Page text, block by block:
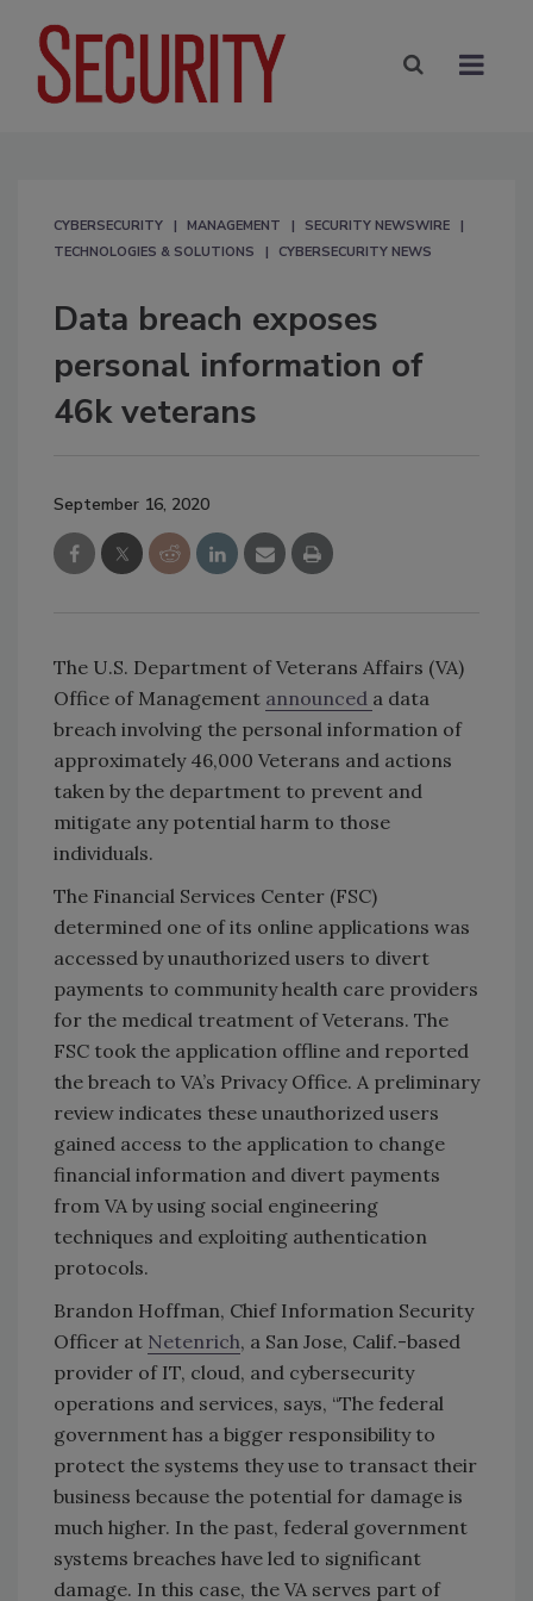
CYBERSECURITY MANAGEMENT
SECURITY NEWSWIRE
TECHNOLOGIES & SOLUTIONS
CYBERSECURITY NEWS
Data breach exposes
personal information of
46k veterans
September 16, 2020
The U.S. Department of Veterans Affairs (VA)
Office of Management announced a data
breach involving the personal information of
approximately 46,000 Veterans and actions
taken by the department to prevent and
mitigate any potential harm to those
individuals.
The Financial Services Center (FSC)
determined one of its online applications was
accessed by unauthorized users to divert
payments to community health care providers
for the­ medical treatment of Veterans. The
FSC took the application offline and reported
the breach to VA’s Privacy Office. A preliminary
review indicates these unauthorized users
gained access to the application to change
financial information and divert payments
from VA by using social engineering
techniques and exploiting authentication
protocols.
Brandon Hoffman, Chief Information Security
Officer at Netenrich, a San Jose, Calif.-based
provider of IT, cloud, and cybersecurity
operations and services, says, “The federal
government has a bigger responsibility to
protect the systems they use to transact their
business because the potential for damage is
much higher. In the past, federal government
systems breaches have led to significant
damage. In this case, the VA serves part of